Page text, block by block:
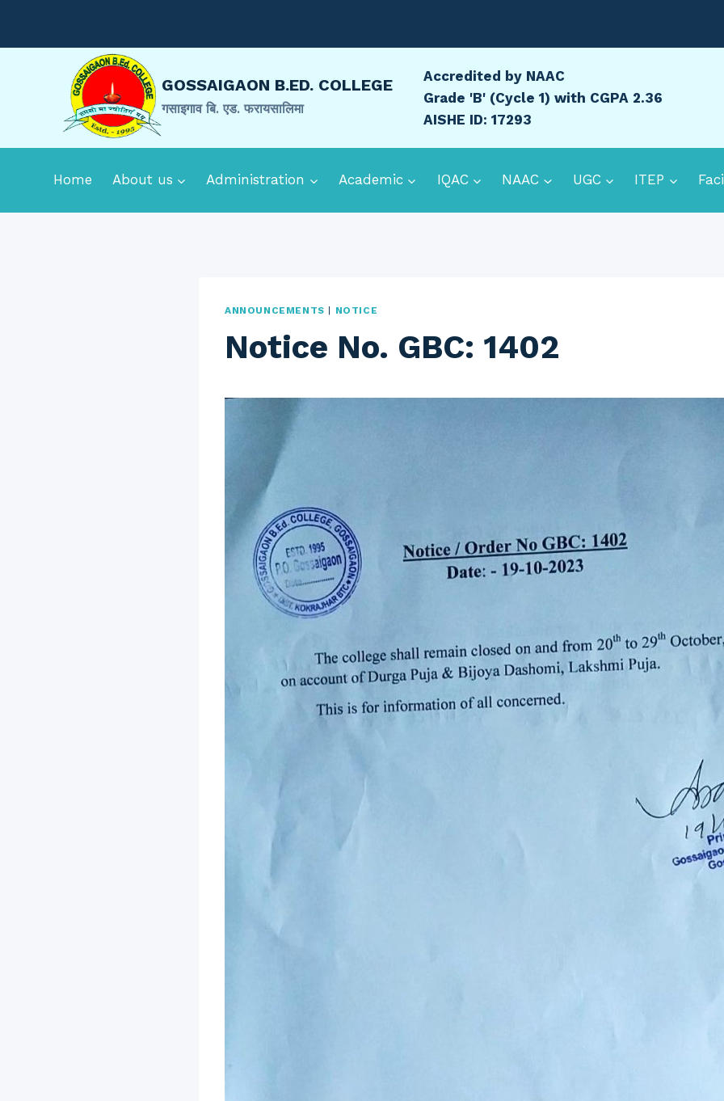
GOSSAIGAON B.ED. COLLEGE
गसाइगाव बि. एड. फरायसालिमा
Accredited by NAAC
Grade 'B' (Cycle 1) with CGPA 2.36
AISHE ID: 17293
Home About us Administration Academic IQAC NAAC UGC ITEP
ANNOUNCEMENTS | NOTICE
Notice No. GBC: 1402